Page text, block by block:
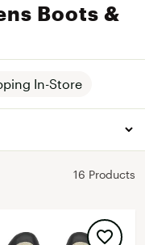
Boots &
In-Store
16 Products